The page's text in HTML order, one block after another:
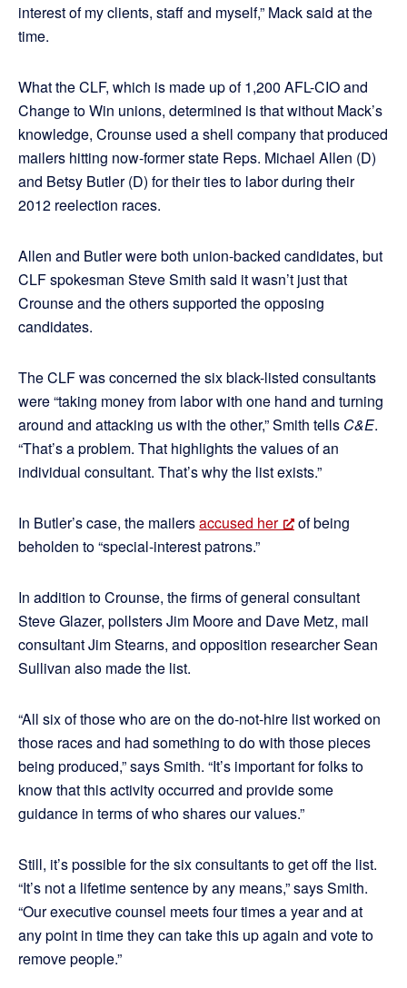
interest of my clients, staff and myself,” Mack said at the
time.
What the CLF, which is made up of 1,200 AFL-CIO and
Change to Win unions, determined is that without Mack’s
knowledge, Crounse used a shell company that produced
mailers hitting now-former state Reps. Michael Allen (D)
and Betsy Butler (D) for their ties to labor during their
2012 reelection races.
Allen and Butler were both union-backed candidates, but
CLF spokesman Steve Smith said it wasn’t just that
Crounse and the others supported the opposing
candidates.
The CLF was concerned the six black-listed consultants
were “taking money from labor with one hand and turning
around and attacking us with the other,” Smith tells C&E.
“That’s a problem. That highlights the values of an
individual consultant. That’s why the list exists.”
In Butler’s case, the mailersaccused her
of being
beholden to “special-interest patrons.”
In addition to Crounse, the firms of general consultant
Steve Glazer, pollsters Jim Moore and Dave Metz, mail
consultant Jim Stearns, and opposition researcher Sean
Sullivan also made the list.
“All six of those who are on the do-not-hire list worked on
those races and had something to do with those pieces
being produced,” says Smith. “It’s important for folks to
know that this activity occurred and provide some
guidance in terms of who shares our values.”
Still, it’s possible for the six consultants to get off the list.
“It’s not a lifetime sentence by any means,” says Smith.
“Our executive counsel meets four times a year and at
any point in time they can take this up again and vote to
remove people.”